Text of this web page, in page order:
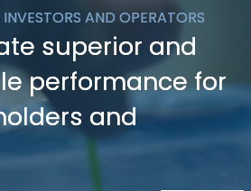
superior and
performance for
and
AND OPERATORS
superior and
performance for
and
AND OPERATORS